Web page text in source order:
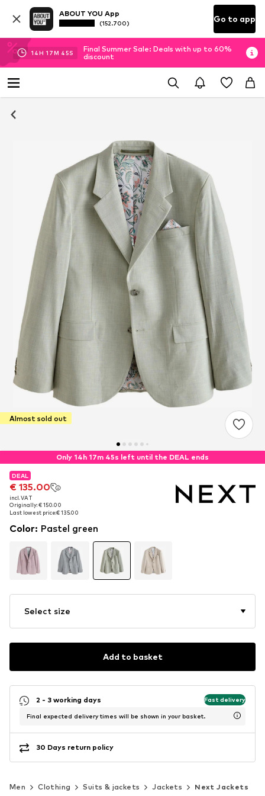
ABOUT YOU App
(152.700) Go to app
14H 17M 44S
Final Summer Sale: Deals with up to 60%
discount
Almost sold out
Only 14h 17m 44s left until the DEAL ends
DEAL
€ 135.00
incl. VAT
Originally: € 150.00
Last lowest price:€ 135.00
DEAL
€ 135.00
incl. VAT
Originally: € 150.00
Last lowest price:€ 135.00
Color: Pastel green
Select size
Add to basket
2 - 3 working days Fast delivery
Final expected delivery times will be shown in your basket.
30 Days return policy
Men Clothing Suits & jackets Jackets Next Jackets